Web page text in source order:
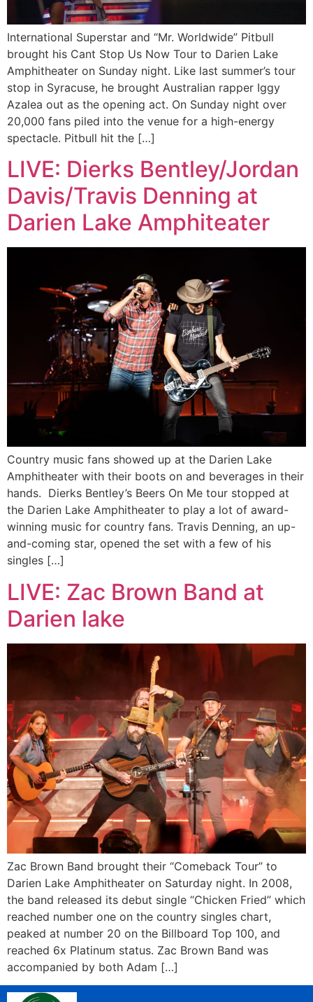
International Superstar and “Mr. Worldwide” Pitbull
brought his Cant Stop Us Now Tour to Darien Lake
Amphitheater on Sunday night. Like last summer’s tour
stop in Syracuse, he brought Australian rapper Iggy
Azalea out as the opening act. On Sunday night over
20,000 fans piled into the venue for a high-energy
spectacle. Pitbull hit the […]
LIVE: Dierks Bentley/Jordan
Davis/Travis Denning at
Darien Lake Amphiteater
Country music fans showed up at the Darien Lake
Amphitheater with their boots on and beverages in their
hands. Dierks Bentley’s Beers On Me tour stopped at
the Darien Lake Amphitheater to play a lot of award-
winning music for country fans. Travis Denning, an up-
and-coming star, opened the set with a few of his
singles […]
LIVE: Zac Brown Band at
Darien lake
Zac Brown Band brought their “Comeback Tour” to
Darien Lake Amphitheater on Saturday night. In 2008,
the band released its debut single “Chicken Fried” which
reached number one on the country singles chart,
peaked at number 20 on the Billboard Top 100, and
reached 6x Platinum status. Zac Brown Band was
accompanied by both Adam […]